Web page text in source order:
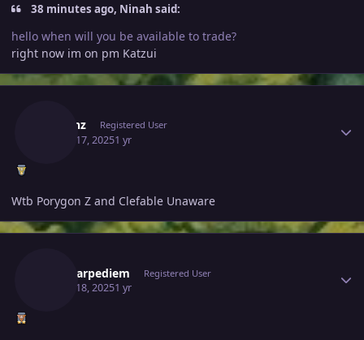
38 minutes ago, Ninah said:
hello when will you be available to trade?
right now im on pm Katzui
Javelinz Registered User
March 17, 20251 yr
Wtb Porygon Z and Clefable Unaware
Magicarpediem Registered User
March 18, 20251 yr